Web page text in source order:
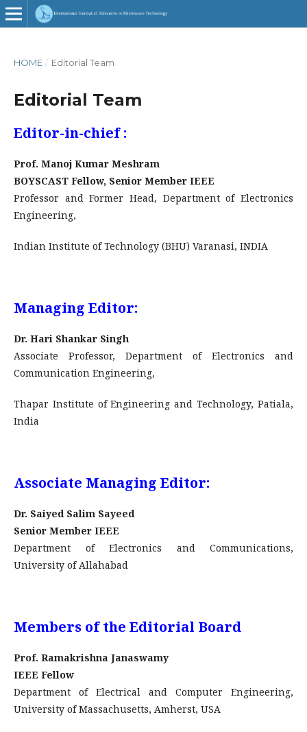
HOME / Editorial Team
Editorial Team
Editor-in-chief :
Prof. Manoj Kumar Meshram
BOYSCAST Fellow, Senior Member IEEE
Professor and Former Head, Department of Electronics
Engineering,
Indian Institute of Technology (BHU) Varanasi, INDIA
Managing Editor:
Dr. Hari Shankar Singh
Associate Professor, Department of Electronics and
Communication Engineering,
Thapar Institute of Engineering and Technology, Patiala,
India
Associate Managing Editor:
Dr. Saiyed Salim Sayeed
Senior Member IEEE
Department of Electronics and Communications,
University of Allahabad
Members of the Editorial Board
Prof. Ramakrishna Janaswamy
IEEE Fellow
Department of Electrical and Computer Engineering,
University of Massachusetts, Amherst, USA